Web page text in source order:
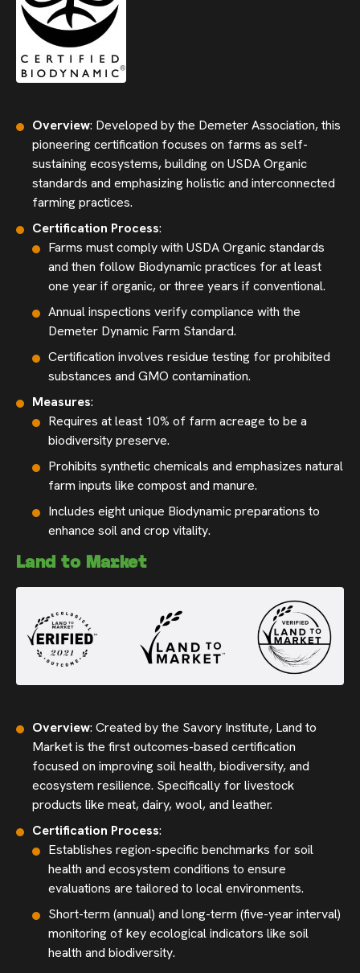
Overview: Developed by the Demeter Association, this
pioneering certification focuses on farms as self-
sustaining ecosystems, building on USDA Organic
standards and emphasizing holistic and interconnected
farming practices.
Certification Process:
Farms must comply with USDA Organic standards
and then follow Biodynamic practices for at least
one year if organic, or three years if conventional.
Annual inspections verify compliance with the
Demeter Dynamic Farm Standard.
Certification involves residue testing for prohibited
substances and GMO contamination.
Measures:
Requires at least 10% of farm acreage to be a
biodiversity preserve.
Prohibits synthetic chemicals and emphasizes natural
farm inputs like compost and manure.
Includes eight unique Biodynamic preparations to
enhance soil and crop vitality.
Land to Market
Overview: Created by the Savory Institute, Land to
Market is the first outcomes-based certification
focused on improving soil health, biodiversity, and
ecosystem resilience. Specifically for livestock
products like meat, dairy, wool, and leather.
Certification Process:
Establishes region-specific benchmarks for soil
health and ecosystem conditions to ensure
evaluations are tailored to local environments.
Short-term (annual) and long-term (five-year interval)
monitoring of key ecological indicators like soil
health and biodiversity.